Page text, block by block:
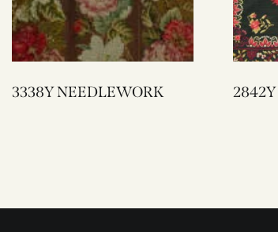
3338Y NEEDLEWORK